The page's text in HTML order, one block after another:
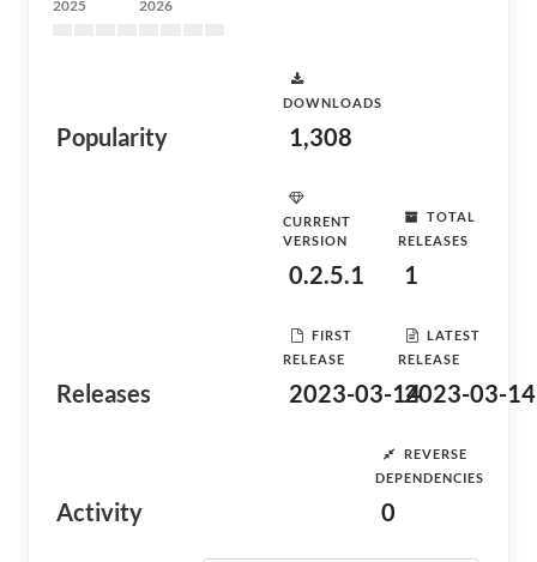
2025 2026
Popularity
DOWNLOADS
1,308
Releases
CURRENT
VERSION
0.2.5.1
TOTAL
RELEASES
1
FIRST
RELEASE
2023-03-14
LATEST
RELEASE
2023-03-14
Activity
REVERSE
DEPENDENCIES
0